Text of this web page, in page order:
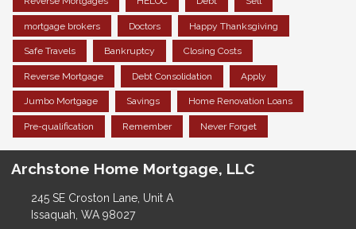
mortgage brokers Doctors Happy Thanksgiving
Safe Travels Bankruptcy Closing Costs
Reverse Mortgage Debt Consolidation Apply
Jumbo Mortgage Savings Home Renovation Loans
Pre-qualification Remember Never Forget
Archstone Home Mortgage, LLC
245 SE Croston Lane, Unit A
Issaquah, WA 98027